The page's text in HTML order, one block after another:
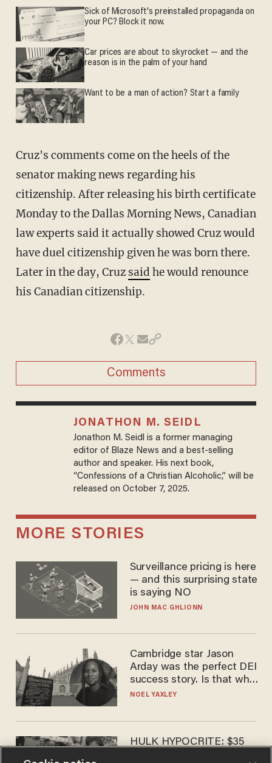
Sick of Microsoft's preinstalled propaganda on
your PC? Block it now.
Car prices are about to skyrocket — and the
reason is in the palm of your hand
Want to be a man of action? Start a family
Cruz's comments come on the heels of the
senator making news regarding his
citizenship. After releasing his birth certificate
Monday to the Dallas Morning News, Canadian
law experts said it actually showed Cruz would
have duel citizenship given he was born there.
Later in the day, Cruz said he would renounce
his Canadian citizenship.
Comments
JONATHON M. SEIDL
Jonathon M. Seidl is a former managing
editor of Blaze News and a best-selling
author and speaker. His next book,
“Confessions of a Christian Alcoholic,” will be
released on October 7, 2025.
MORE STORIES
Surveillance pricing is here
— and this surprising state
is saying NO
JOHN MAC GHLIONN
Cambridge star Jason
Arday was the perfect DEI
success story. Is that why
nobody questioned him?
NOEL YAXLEY
HULK HYPOCRITE: $35